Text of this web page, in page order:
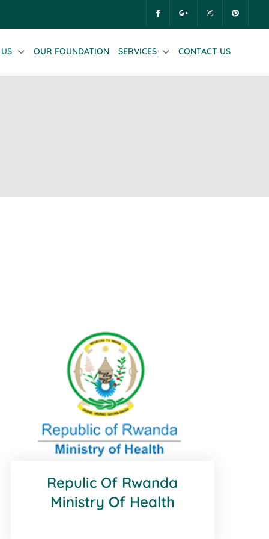
OUR FOUNDATION SERVICES CONTACT US
Repulic Of Rwanda
Ministry Of Health